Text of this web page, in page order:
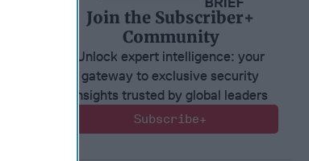
Join the Subscriber+
Community
Unlock expert intelligence: your
gateway to exclusive security
insights trusted by global leaders
Subscribe+